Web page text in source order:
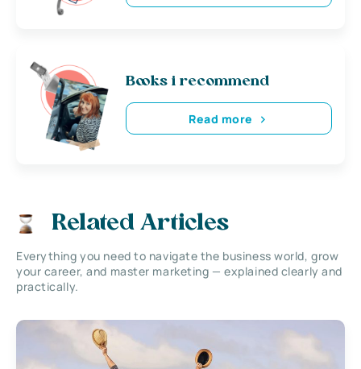
Books i recommend
Read more
Related Articles
Everything you need to navigate the business world, grow
your career, and master marketing — explained clearly and
practically.